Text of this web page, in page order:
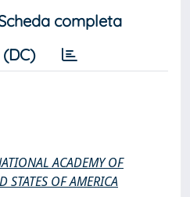
completa
ACADEMY OF
STATES OF AMERICA